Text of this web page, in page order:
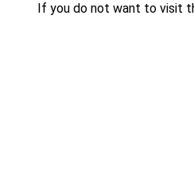
If you do not want to visit